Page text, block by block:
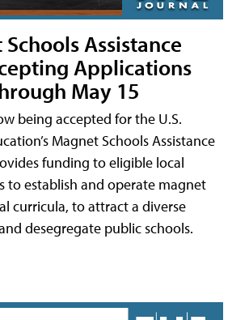
Assistance
Applications
May 15
being accepted for the U.S.
Magnet Schools Assistance
funding to eligible local
to establish and operate magnet
curricula, to attract a diverse
desegregate public schools.